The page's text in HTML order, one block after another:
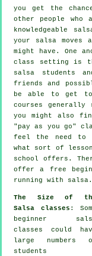
you get the
other people
knowledgeable
your salsa moves
might have. One
class setting is
salsa students
friends and
be able to get
courses
you might also
"pay as you go"
feel the need to
what sort of
school offers.
offer a free
running with salsa.
The Size of
Salsa classes :
beginner
classes could
large numbers
students